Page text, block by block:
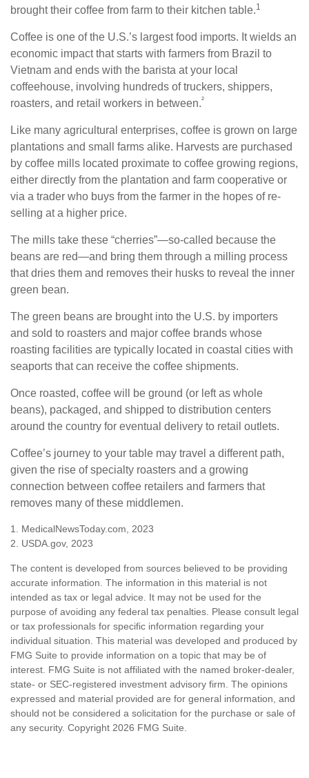
brought their coffee from farm to their kitchen table.1
Coffee is one of the U.S.’s largest food imports. It wields an
economic impact that starts with farmers from Brazil to
Vietnam and ends with the barista at your local
coffeehouse, involving hundreds of truckers, shippers,
roasters, and retail workers in between.²
Like many agricultural enterprises, coffee is grown on large
plantations and small farms alike. Harvests are purchased
by coffee mills located proximate to coffee growing regions,
either directly from the plantation and farm cooperative or
via a trader who buys from the farmer in the hopes of re-
selling at a higher price.
The mills take these “cherries”—so-called because the
beans are red—and bring them through a milling process
that dries them and removes their husks to reveal the inner
green bean.
The green beans are brought into the U.S. by importers
and sold to roasters and major coffee brands whose
roasting facilities are typically located in coastal cities with
seaports that can receive the coffee shipments.
Once roasted, coffee will be ground (or left as whole
beans), packaged, and shipped to distribution centers
around the country for eventual delivery to retail outlets.
Coffee’s journey to your table may travel a different path,
given the rise of specialty roasters and a growing
connection between coffee retailers and farmers that
removes many of these middlemen.
1. MedicalNewsToday.com, 2023
2. USDA.gov, 2023
The content is developed from sources believed to be providing
accurate information. The information in this material is not
intended as tax or legal advice. It may not be used for the
purpose of avoiding any federal tax penalties. Please consult legal
or tax professionals for specific information regarding your
individual situation. This material was developed and produced by
FMG Suite to provide information on a topic that may be of
interest. FMG Suite is not affiliated with the named broker-dealer,
state- or SEC-registered investment advisory firm. The opinions
expressed and material provided are for general information, and
should not be considered a solicitation for the purchase or sale of
any security. Copyright 2026 FMG Suite.